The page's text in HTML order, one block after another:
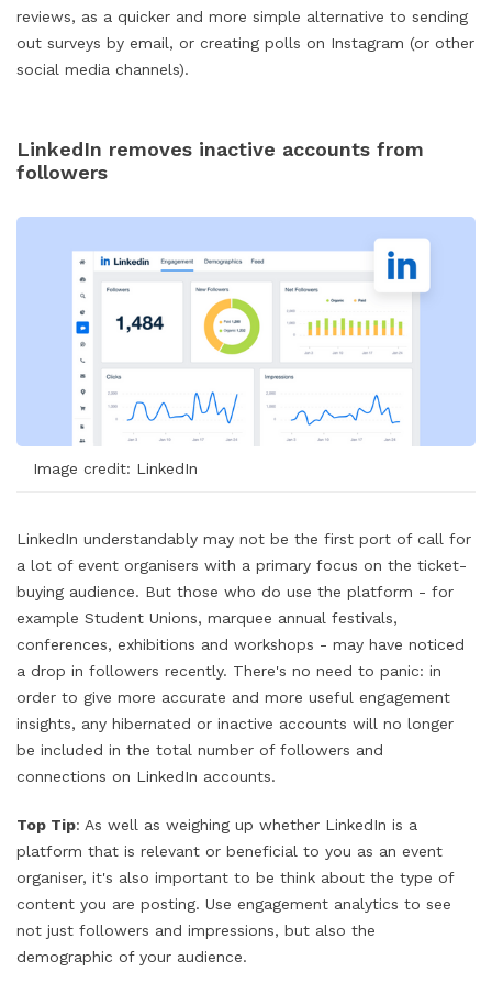
reviews, as a quicker and more simple alternative to sending
out surveys by email, or creating polls on Instagram (or other
social media channels).
LinkedIn removes inactive accounts from
followers
Image credit: LinkedIn
LinkedIn understandably may not be the first port of call for
a lot of event organisers with a primary focus on the ticket-
buying audience. But those who do use the platform - for
example Student Unions, marquee annual festivals,
conferences, exhibitions and workshops - may have noticed
a drop in followers recently. There's no need to panic: in
order to give more accurate and more useful engagement
insights, any hibernated or inactive accounts will no longer
be included in the total number of followers and
connections on LinkedIn accounts.
Top Tip: As well as weighing up whether LinkedIn is a
platform that is relevant or beneficial to you as an event
organiser, it's also important to be think about the type of
content you are posting. Use engagement analytics to see
not just followers and impressions, but also the
demographic of your audience.